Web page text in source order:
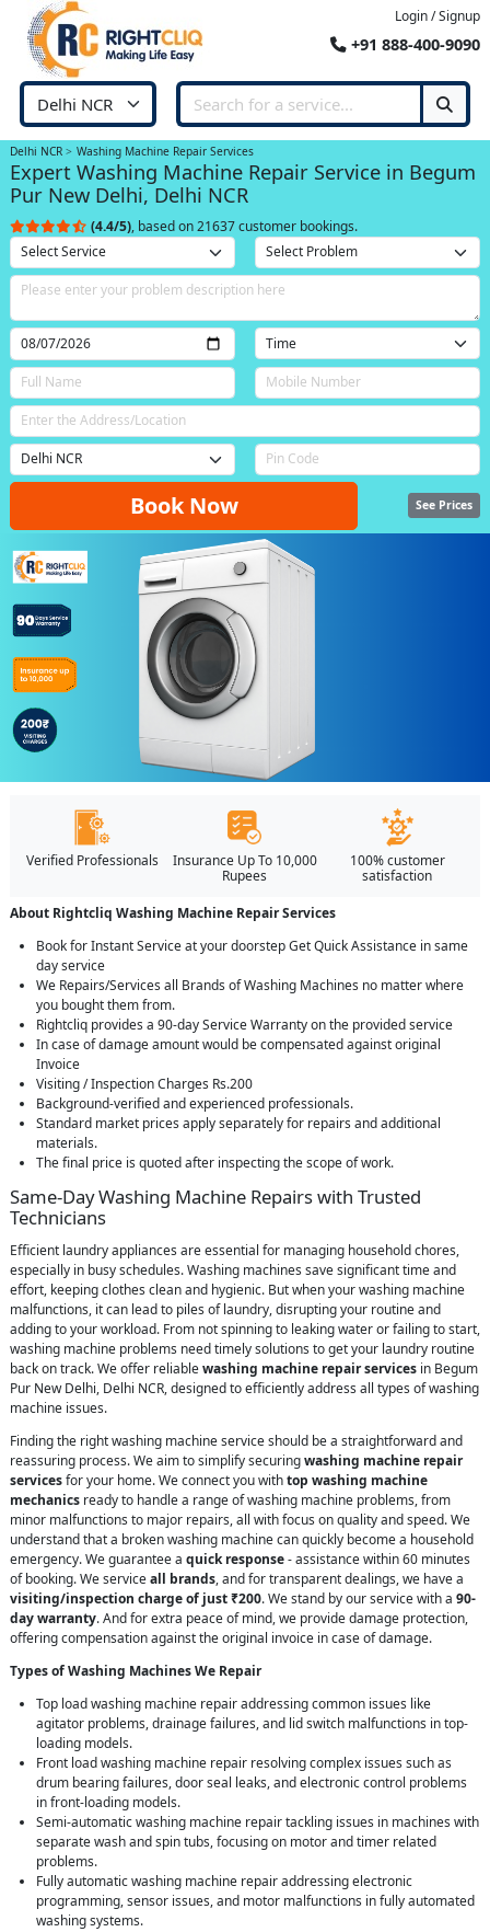
Login / Signup
+91 888-400-9090
Delhi NCR Washing Machine Repair Services
Expert Washing Machine Repair Service in Begum
Pur New Delhi, Delhi NCR
(4.4/5), based on 21637 customer bookings.
Book Now See Prices
Verified Professionals
Insurance Up To 10,000
Rupees
100% customer
satisfaction
About Rightcliq Washing Machine Repair Services
Book for Instant Service at your doorstep Get Quick Assistance in same
day service
We Repairs/Services all Brands of Washing Machines no matter where
you bought them from.
Rightcliq provides a 90-day Service Warranty on the provided service
In case of damage amount would be compensated against original
Invoice
Visiting / Inspection Charges Rs.200
Background-verified and experienced professionals.
Standard market prices apply separately for repairs and additional
materials.
The final price is quoted after inspecting the scope of work.
Same-Day Washing Machine Repairs with Trusted
Technicians
Efficient laundry appliances are essential for managing household chores,
especially in busy schedules. Washing machines save significant time and
effort, keeping clothes clean and hygienic. But when your washing machine
malfunctions, it can lead to piles of laundry, disrupting your routine and
adding to your workload. From not spinning to leaking water or failing to start,
washing machine problems need timely solutions to get your laundry routine
back on track. We offer reliablewashing machine repair services in Begum
Pur New Delhi, Delhi NCR, designed to efficiently address all types of washing
machine issues.
Finding the right washing machine service should be a straightforward and
reassuring process. We aim to simplify securingwashing machine repair
servicesfor your home. We connect you withtop washing machine
mechanics ready to handle a range of washing machine problems, from
minor malfunctions to major repairs, all with focus on quality and speed. We
understand that a broken washing machine can quickly become a household
emergency. We guarantee a quick response- assistance within 60 minutes
of booking. We serviceall brands, and for transparent dealings, we have a
visiting/inspection charge of just ₹200. We stand by our service with a 90-
day warranty. And for extra peace of mind, we provide damage protection,
offering compensation against the original invoice in case of damage.
Types of Washing Machines We Repair
Top load washing machine repair addressing common issues like
agitator problems, drainage failures, and lid switch malfunctions in top-
loading models.
Front load washing machine repair resolving complex issues such as
drum bearing failures, door seal leaks, and electronic control problems
in front-loading models.
Semi-automatic washing machine repair tackling issues in machines with
separate wash and spin tubs, focusing on motor and timer related
problems.
Fully automatic washing machine repair addressing electronic
programming, sensor issues, and motor malfunctions in fully automated
washing systems.